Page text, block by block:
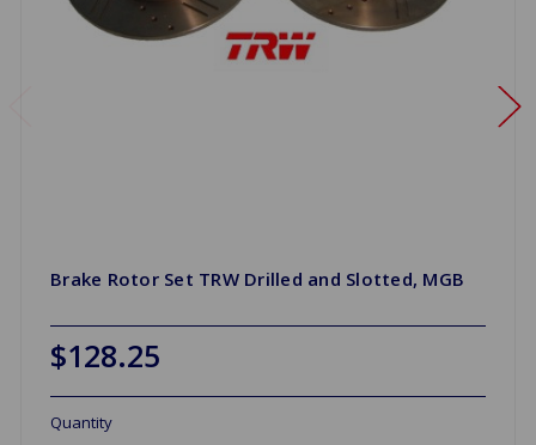
Brake Rotor Set TRW Drilled and Slotted, MGB
$128.25
Quantity